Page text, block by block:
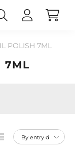
POLISH 7ML
7ML